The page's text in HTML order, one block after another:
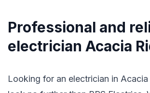
Professional and
electrician Acacia
Looking for an electrician in Acacia